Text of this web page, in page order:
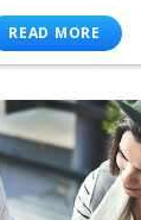
READ MORE